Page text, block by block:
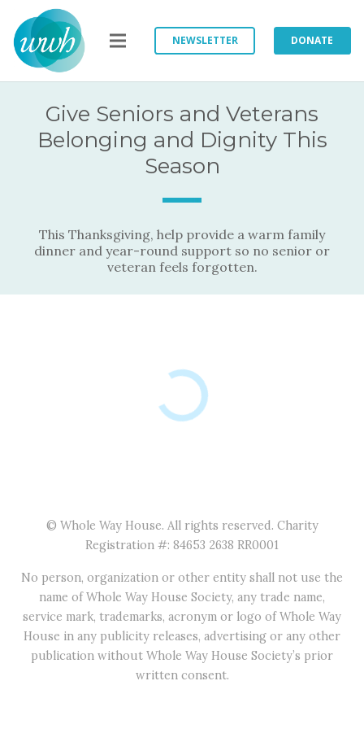
NEWSLETTER DONATE
Give Seniors and Veterans
Belonging and Dignity This
Season
This Thanksgiving, help provide a warm family
dinner and year-round support so no senior or
veteran feels forgotten.
© Whole Way House. All rights reserved. Charity
Registration #: 84653 2638 RR0001
No person, organization or other entity shall not use the
name of Whole Way House Society, any trade name,
service mark, trademarks, acronym or logo of Whole Way
House in any publicity releases, advertising or any other
publication without Whole Way House Society’s prior
written consent.